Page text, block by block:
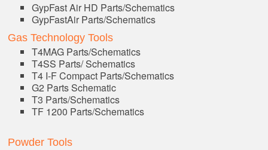
GypFast Air HD Parts/Schematics
GypFastAir Parts/Schematics
Gas Technology Tools
T4MAG Parts/Schematics
T4SS Parts/ Schematics
T4 I-F Compact Parts/Schematics
G2 Parts Schematic
T3 Parts/Schematics
TF 1200 Parts/Schematics
Powder Tools